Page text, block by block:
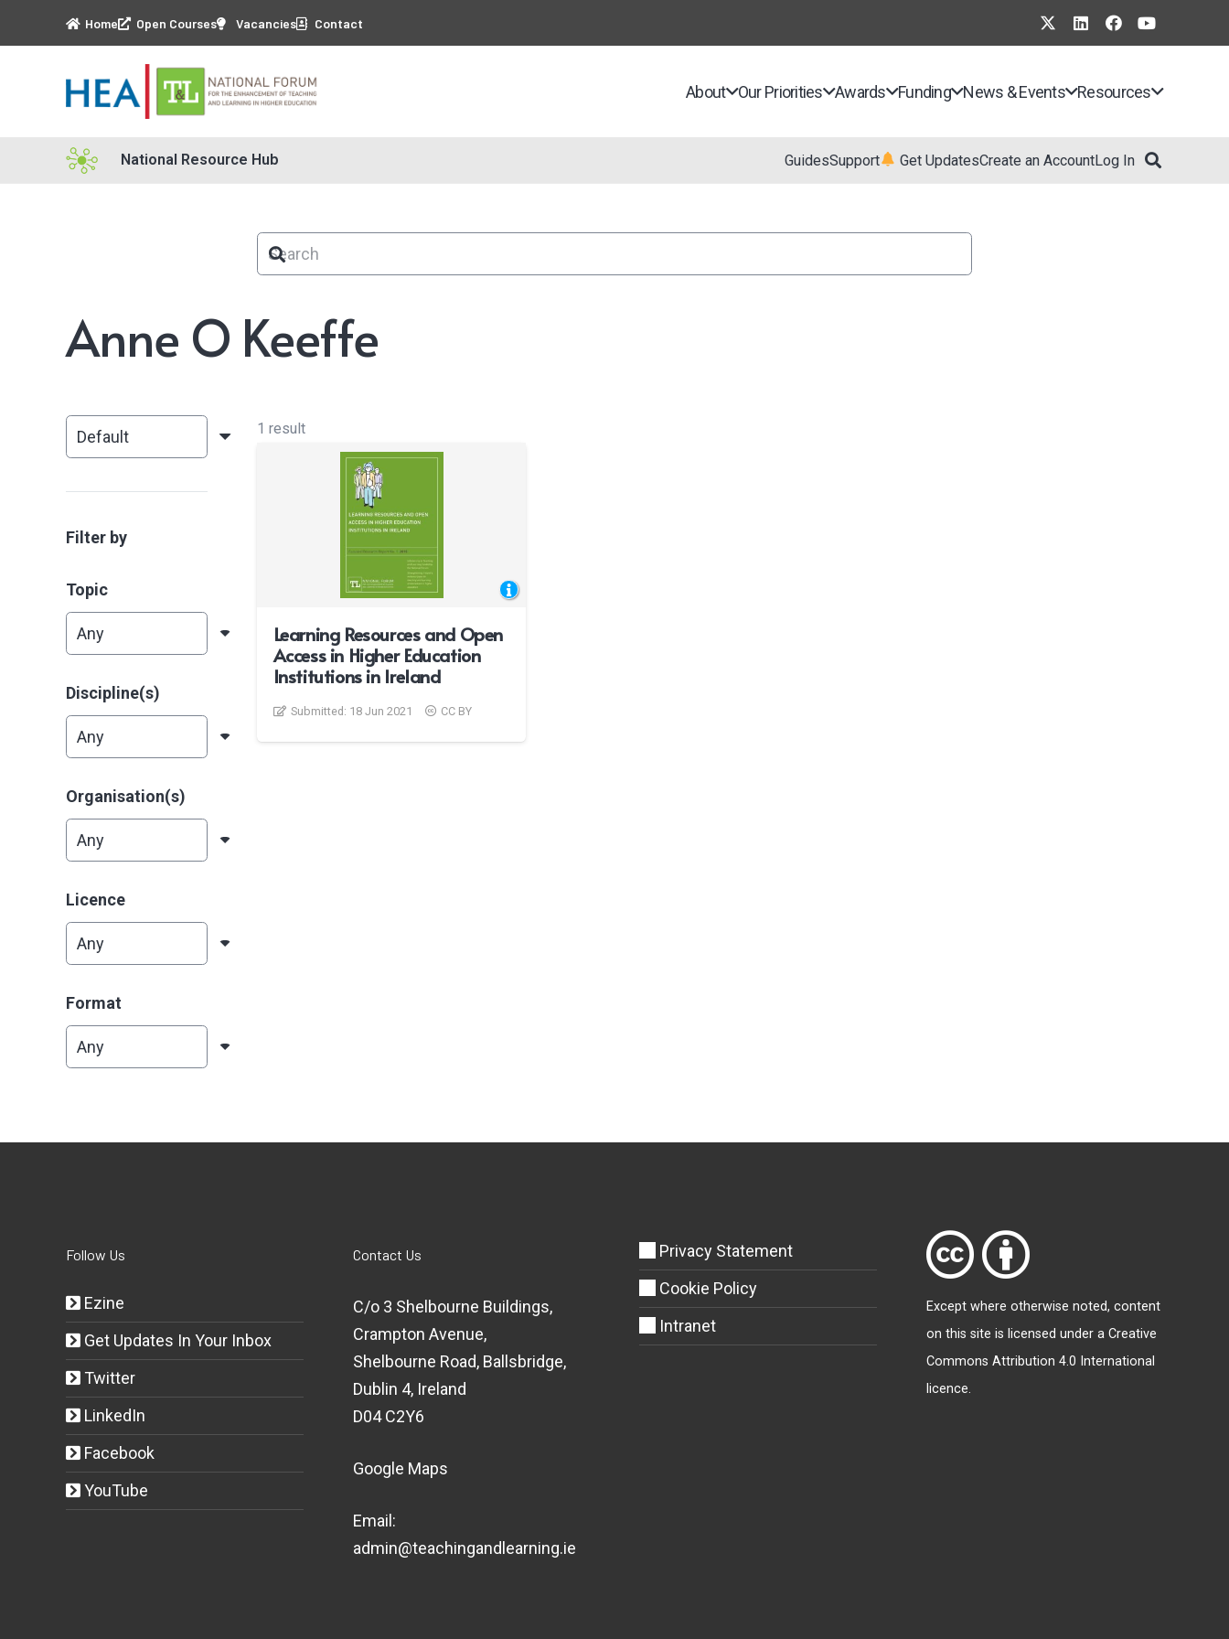
Home Open Courses Vacancies Contact
About Our Priorities Awards Funding News & Events Resources
National Resource Hub GuidesSupport Get UpdatesCreate an AccountLog In
Anne O Keeffe
Filter by
Topic
Discipline(s)
Organisation(s)
Licence
Format
1 result
Learning Resources and Open
Access in Higher Education
Institutions in Ireland
Submitted: 18 Jun 2021 CC BY
Follow Us
Ezine
Get Updates In Your Inbox
Twitter
LinkedIn
Facebook
YouTube
Contact Us
C/o 3 Shelbourne Buildings,
Crampton Avenue,
Shelbourne Road, Ballsbridge,
Dublin 4, Ireland
D04 C2Y6
Google Maps
Email:
admin@teachingandlearning.ie
Privacy Statement
Cookie Policy
Intranet
Except where otherwise noted, content
on this site is licensed under a Creative
Commons Attribution 4.0 International
licence.